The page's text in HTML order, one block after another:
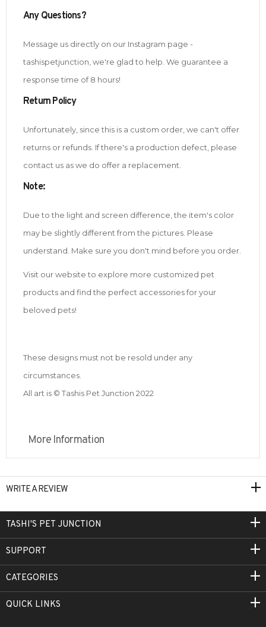
Any Questions?
Message us directly on our Instagram page -
tashispetjunction, we're glad to help. We guarantee a
response time of 8 hours!
Return Policy
Unfortunately, since this is a custom order, we can't offer
returns or refunds. If there's a production defect, please
contact us as we do offer a replacement.
Note:
Due to the light and screen difference, the item's color
may be slightly different from the pictures. Please
understand. Make sure you don't mind before you order.
Visit our website to explore more customized pet
products and find the perfect accessories for your
beloved pets!
These designs must not be resold under any
circumstances.
All art is © Tashis Pet Junction 2022
More Information
WRITE A REVIEW
TASHI'S PET JUNCTION
SUPPORT
CATEGORIES
QUICK LINKS